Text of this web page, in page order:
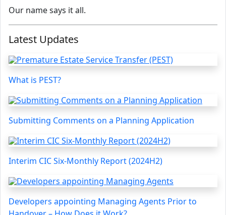
Our name says it all.
Latest Updates
What is PEST?
Submitting Comments on a Planning Application
Interim CIC Six-Monthly Report (2024H2)
Developers appointing Managing Agents Prior to